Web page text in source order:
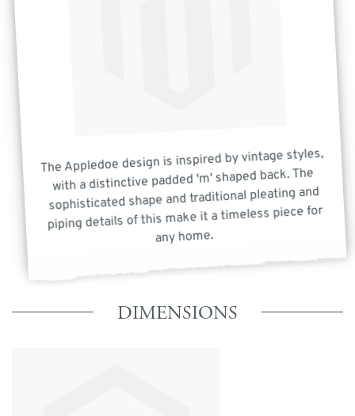
The Appledoe design is inspired by vintage styles,
with a distinctive padded 'm' shaped back. The
sophisticated shape and traditional pleating and
piping details of this make it a timeless piece for
any home.
DIMENSIONS